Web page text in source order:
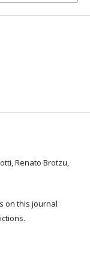
Renato Brotzu,
on this journal